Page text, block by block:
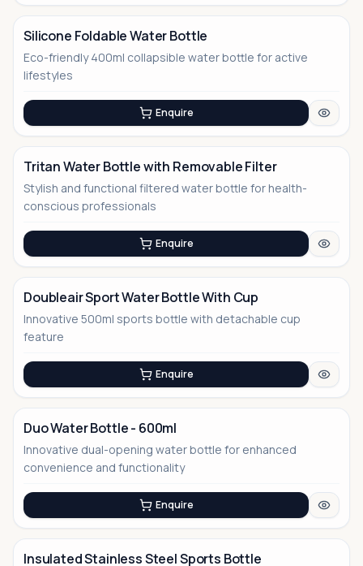
Silicone Foldable Water Bottle
Eco-friendly 400ml collapsible water bottle for active
lifestyles
Enquire
No Image
Tritan Water Bottle with Removable Filter
Stylish and functional filtered water bottle for health-
conscious professionals
Enquire
No Image
Doubleair Sport Water Bottle With Cup
Innovative 500ml sports bottle with detachable cup
feature
Enquire
No Image
Duo Water Bottle - 600ml
Innovative dual-opening water bottle for enhanced
convenience and functionality
Enquire
Insulated Stainless Steel Sports Bottle